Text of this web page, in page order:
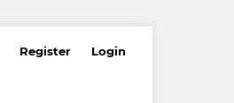
Register Login